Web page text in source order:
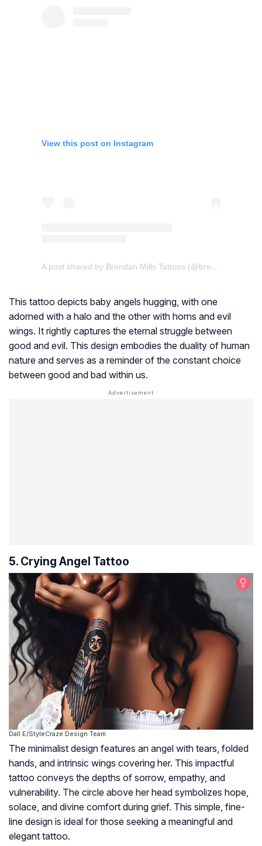
View this post on Instagram
This tattoo depicts baby angels hugging, with one
adorned with a halo and the other with horns and evil
wings. It rightly captures the eternal struggle between
good and evil. This design embodies the duality of human
nature and serves as a reminder of the constant choice
between good and bad within us.
5. Crying Angel Tattoo
Dall·E/StyleCraze Design Team
The minimalist design features an angel with tears, folded
hands, and intrinsic wings covering her. This impactful
tattoo conveys the depths of sorrow, empathy, and
vulnerability. The circle above her head symbolizes hope,
solace, and divine comfort during grief. This simple, fine-
line design is ideal for those seeking a meaningful and
elegant tattoo.